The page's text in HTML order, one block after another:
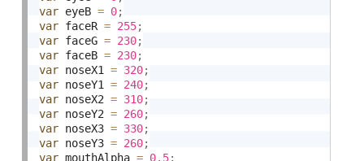
var eyeB = 0;
var faceR = 255;
var faceG = 230;
var faceB = 230;
var noseX1 = 320;
var noseY1 = 240;
var noseX2 = 310;
var noseY2 = 260;
var noseX3 = 330;
var noseY3 = 260;
var mouthAlpha = 0.5;